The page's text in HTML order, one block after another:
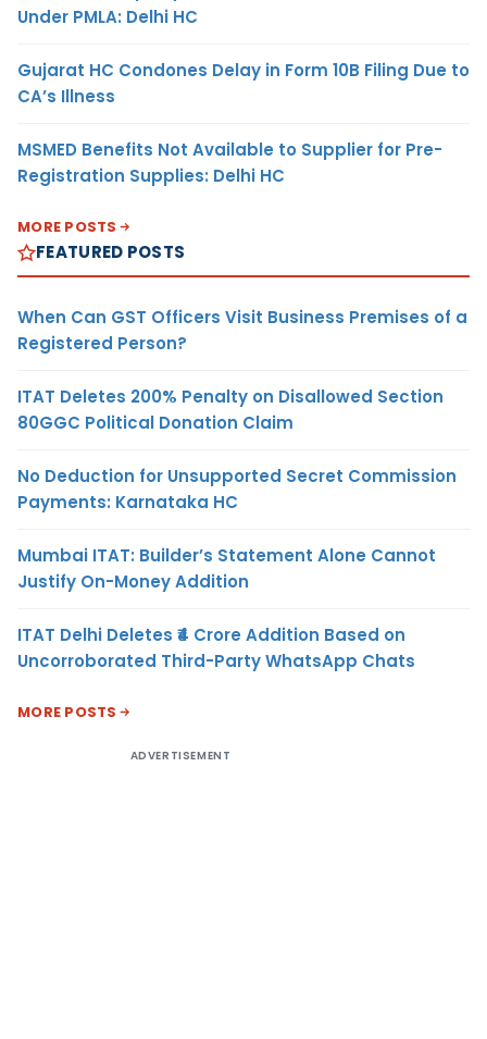
Under PMLA: Delhi HC
Gujarat HC Condones Delay in Form 10B Filing Due to
CA’s Illness
MSMED Benefits Not Available to Supplier for Pre-
Registration Supplies: Delhi HC
MORE POSTS
FEATURED POSTS
When Can GST Officers Visit Business Premises of a
Registered Person?
ITAT Deletes 200% Penalty on Disallowed Section
80GGC Political Donation Claim
No Deduction for Unsupported Secret Commission
Payments: Karnataka HC
Mumbai ITAT: Builder’s Statement Alone Cannot
Justify On-Money Addition
ITAT Delhi Deletes ₹4 Crore Addition Based on
Uncorroborated Third-Party WhatsApp Chats
MORE POSTS
ADVERTISEMENT